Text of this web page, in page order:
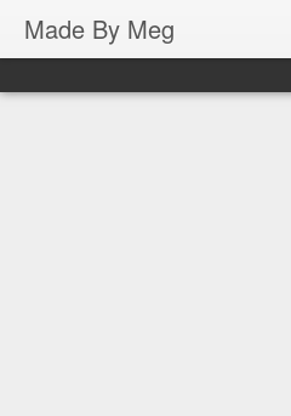
Made By Meg